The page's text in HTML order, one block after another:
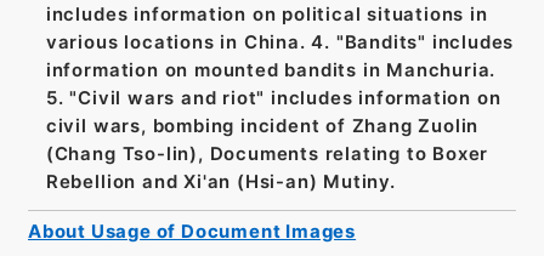
includes information on political situations in
various locations in China. 4. "Bandits" includes
information on mounted bandits in Manchuria.
5. "Civil wars and riot" includes information on
civil wars, bombing incident of Zhang Zuolin
(Chang Tso-lin), Documents relating to Boxer
Rebellion and Xi'an (Hsi-an) Mutiny.
About Usage of Document Images